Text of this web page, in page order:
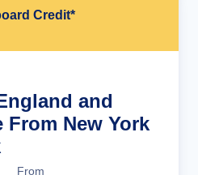
Credit*
and
From New York
From